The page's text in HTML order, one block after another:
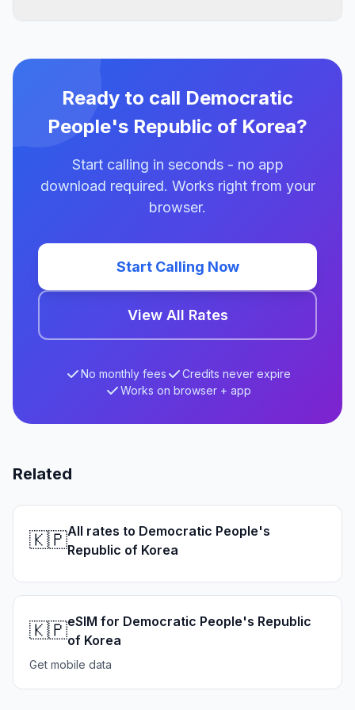
Ready to call Democratic
People's Republic of Korea?
Start calling in seconds - no app
download required. Works right from your
browser.
Start Calling Now
View All Rates
No monthly fees
Credits never expire
Works on browser + app
Related
🇰🇵All rates to Democratic People's
Republic of Korea
🇰🇵eSIM for Democratic People's Republic
of Korea
Get mobile data